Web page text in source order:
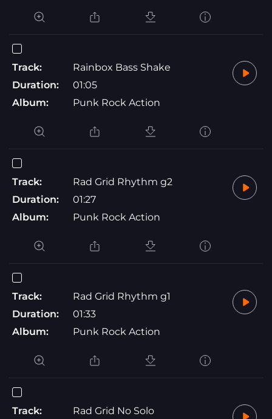
Track:
Rainbox Bass Shake
Duration:
01:05
Album:
Punk Rock Action
Track:
Rad Grid Rhythm g2
Duration:
01:27
Album:
Punk Rock Action
Track:
Rad Grid Rhythm g1
Duration:
01:33
Album:
Punk Rock Action
Track:
Rad Grid No Solo